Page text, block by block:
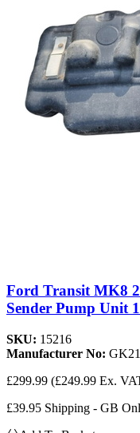
Ford Transit MK8
Sender Pump Unit
SKU: 15216
Manufacturer No:
£299.99 (£249.99 Ex.
£39.95 Shipping - GB